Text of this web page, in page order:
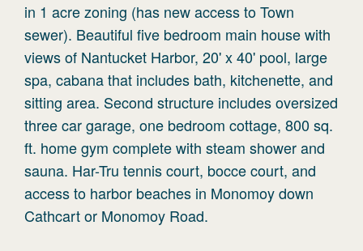
in 1 acre zoning (has new access to Town
sewer). Beautiful five bedroom main house with
views of Nantucket Harbor, 20' x 40' pool, large
spa, cabana that includes bath, kitchenette, and
sitting area. Second structure includes oversized
three car garage, one bedroom cottage, 800 sq.
ft. home gym complete with steam shower and
sauna. Har-Tru tennis court, bocce court, and
access to harbor beaches in Monomoy down
Cathcart or Monomoy Road.